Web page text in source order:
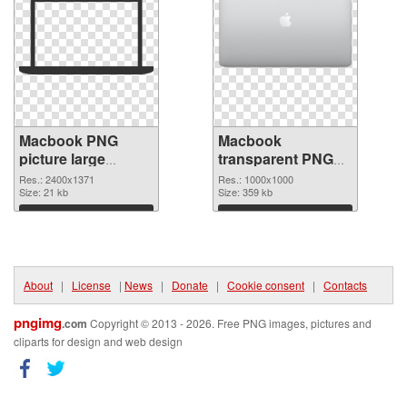
Macbook PNG
picture large
resolution
2400x1371 PNG
picture
Res.: 2400x1371
Size: 21 kb
Download
Macbook
transparent PNG
picture 101754
PNG cutout
Res.: 1000x1000
Size: 359 kb
Download
About | License | News | Donate | Cookie consent | Contacts
pngimg.com Copyright © 2013 - 2026. Free PNG images, pictures and
cliparts for design and web design